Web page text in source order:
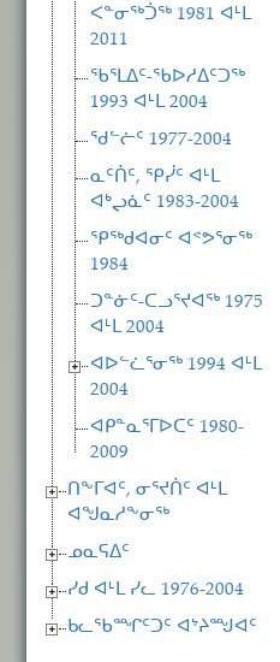
ᐸᓐᓂᖅᑑᖅ 1981 ᐊᒻᒪ
2011
ᖃᕐᒪᐃᑦ-ᖃᐅᓱᐃᑦᑐᖅ
1993 ᐊᒻᒪ 2004
ᖁᓪᓖᑦ 1977-2004
ᓇᑦᑏᑦ, ᕿᓰᑦ ᐊᒻᒪ
ᐊᒃᖢᓈᑦ 1983-2004
ᕿᖅᑯᐊᓂᑦ ᐊᕝᕗᕐᓂᖅ
1984
ᑐᓐᓃᑦ-ᑕᓗᕐᔪᐊᖅ 1975
ᐊᒻᒪ 2004
ᐊᐅᓪᓛᕐᓂᖅ 1994 ᐊᒻᒪ
2004
ᐊᑭᓐᓇᕐᒥᐅᑕᑦ 1980-
2009
ᑎᖕᒥᐊᑦ, ᓂᕐᔪᑏᑦ ᐊᒻᒪ
ᐊᖑᓇᓱᖕᓂᖅ
ᓄᓇᕋᐃᑦ
ᓯᑯ ᐊᒻᒪ ᓯᓚ 1976-2004
ᑲᓚᖃᙱᑦᑐᑦ ᐊᔾᔨᙳᐊᑦ